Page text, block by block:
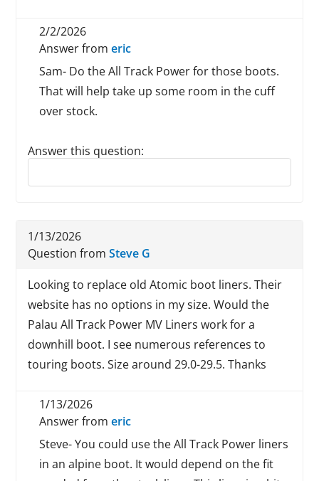
2/2/2026
Answer fromeric
Sam- Do the All Track Power for those boots.
That will help take up some room in the cuff
over stock.
Answer this question:
Reply to this review
1/13/2026
Question fromSteve G
Looking to replace old Atomic boot liners. Their
website has no options in my size. Would the
Palau All Track Power MV Liners work for a
downhill boot. I see numerous references to
touring boots. Size around 29.0-29.5. Thanks
1/13/2026
Answer fromeric
Steve- You could use the All Track Power liners
in an alpine boot. It would depend on the fit